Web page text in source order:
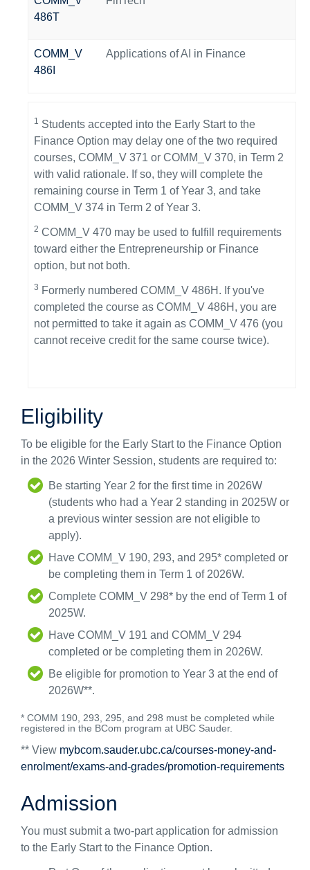
486T
COMM_V
486I
Applications of AI in Finance
1 Students accepted into the Early Start to the
Finance Option may delay one of the two required
courses, COMM_V 371 or COMM_V 370, in Term 2
with valid rationale. If so, they will complete the
remaining course in Term 1 of Year 3, and take
COMM_V 374 in Term 2 of Year 3.
2 COMM_V 470 may be used to fulfill requirements
toward either the Entrepreneurship or Finance
option, but not both.
3 Formerly numbered COMM_V 486H. If you've
completed the course as COMM_V 486H, you are
not permitted to take it again as COMM_V 476 (you
cannot receive credit for the same course twice).
Eligibility
To be eligible for the Early Start to the Finance Option
in the 2026 Winter Session, students are required to:
Be starting Year 2 for the first time in 2026W
(students who had a Year 2 standing in 2025W or
a previous winter session are not eligible to
apply).
Have COMM_V 190, 293, and 295* completed or
be completing them in Term 1 of 2026W.
Complete COMM_V 298* by the end of Term 1 of
2025W.
Have COMM_V 191 and COMM_V 294
completed or be completing them in 2026W.
Be eligible for promotion to Year 3 at the end of
2026W**.
* COMM 190, 293, 295, and 298 must be completed while
registered in the BCom program at UBC Sauder.
** View mybcom.sauder.ubc.ca/courses-money-and-
enrolment/exams-and-grades/promotion-requirements
Admission
You must submit a two-part application for admission
to the Early Start to the Finance Option.